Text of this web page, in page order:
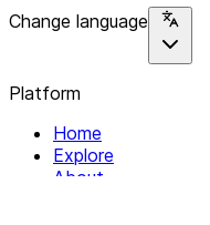
Change language
Platform
Home
Explore
About